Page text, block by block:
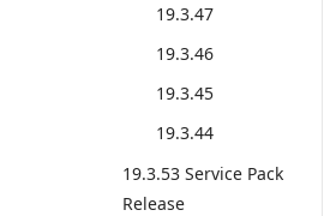
19.3.47
19.3.46
19.3.45
19.3.44
19.3.53 Service Pack
Release